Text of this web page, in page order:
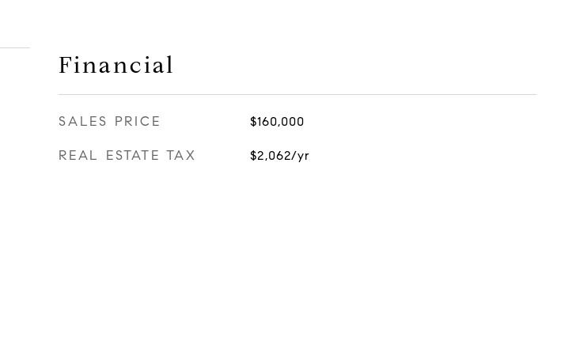
Financial
SALES PRICE $160,000
REAL ESTATE TAX $2,062/yr